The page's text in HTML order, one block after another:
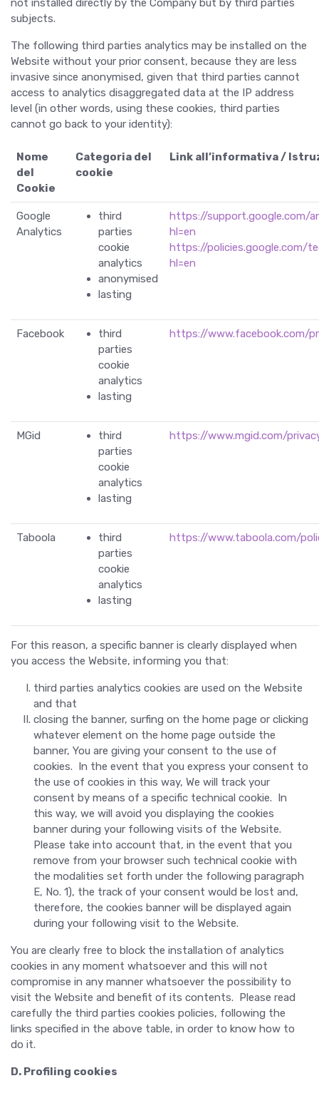
not installed directly by the Company but by third parties
subjects.
The following third parties analytics may be installed on the
Website without your prior consent, because they are less
invasive since anonymised, given that third parties cannot
access to analytics disaggregated data at the IP address
level (in other words, using these cookies, third parties
cannot go back to your identity):
Nome
del
Cookie
Categoria del
cookie
Link all’informativa /
Google
Analytics
third
parties
cookie
analytics
anonymised
lasting
https://support.google.com/
hl=en
https://policies.google.com/
hl=en
Facebook
third
parties
cookie
analytics
lasting
https://www.facebook.com/
MGid
third
parties
cookie
analytics
lasting
https://www.mgid.com/
Taboola
third
parties
cookie
analytics
lasting
https://www.taboola.com/
For this reason, a specific banner is clearly displayed when
you access the Website, informing you that:
third parties analytics cookies are used on the Website
and that
closing the banner, surfing on the home page or clicking
whatever element on the home page outside the
banner, You are giving your consent to the use of
cookies. In the event that you express your consent to
the use of cookies in this way, We will track your
consent by means of a specific technical cookie. In
this way, we will avoid you displaying the cookies
banner during your following visits of the Website.
Please take into account that, in the event that you
remove from your browser such technical cookie with
the modalities set forth under the following paragraph
E, No. 1), the track of your consent would be lost and,
therefore, the cookies banner will be displayed again
during your following visit to the Website.
You are clearly free to block the installation of analytics
cookies in any moment whatsoever and this will not
compromise in any manner whatsoever the possibility to
visit the Website and benefit of its contents. Please read
carefully the third parties cookies policies, following the
links specified in the above table, in order to know how to
do it.
D. Profiling cookies